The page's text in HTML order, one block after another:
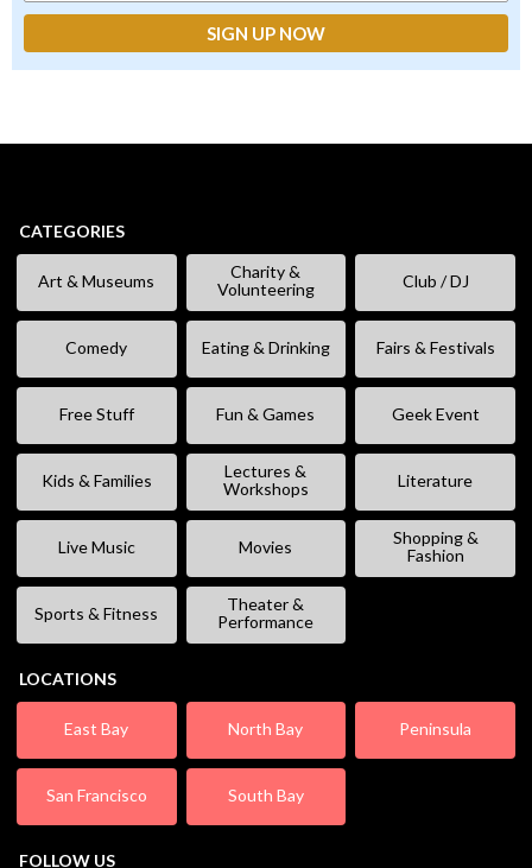
CATEGORIES
Art & Museums
Charity &
Volunteering
Club / DJ
Comedy Eating & Drinking Fairs & Festivals
Free Stuff Fun & Games Geek Event
Kids & Families
Lectures &
Workshops
Literature
Live Music Movies
Shopping &
Fashion
Sports & Fitness
Theater &
Performance
LOCATIONS
East Bay North Bay Peninsula
San Francisco South Bay
FOLLOW US